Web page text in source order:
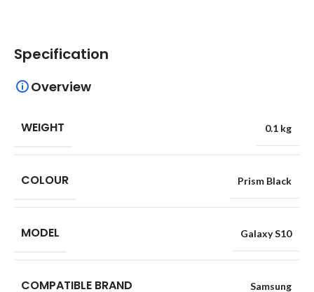
Specification
Overview
WEIGHT 0.1 kg
COLOUR Prism Black
MODEL Galaxy S10
COMPATIBLE BRAND Samsung